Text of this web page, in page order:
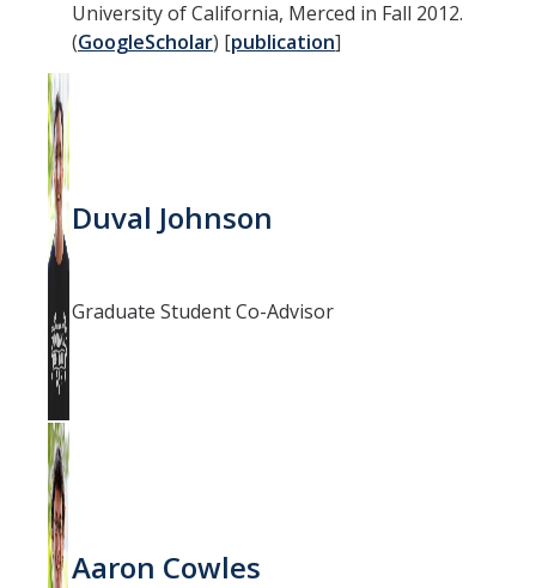
University of California, Merced in Fall 2012.
(GoogleScholar) [publication]
Duval Johnson
Graduate Student Co-Advisor
Aaron Cowles